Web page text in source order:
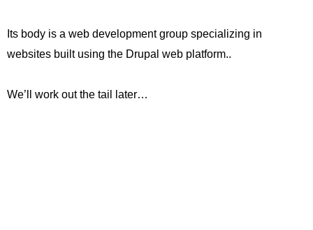
Its body is a web development group specializing in
websites built using the Drupal web platform..
We’ll work out the tail later…